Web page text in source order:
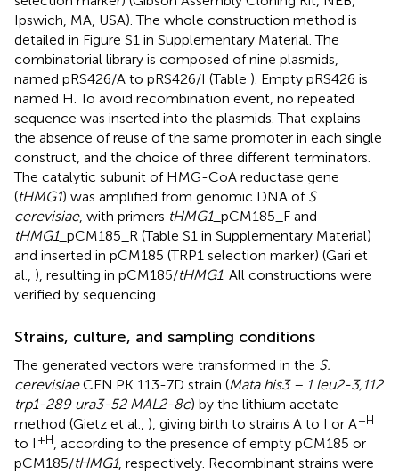
Ipswich, MA, USA). The whole construction method is
detailed in Figure S1 in Supplementary Material. The
combinatorial library is composed of nine plasmids,
named pRS426/A to pRS426/I (Table ). Empty pRS426 is
named H. To avoid recombination event, no repeated
sequence was inserted into the plasmids. That explains
the absence of reuse of the same promoter in each single
construct, and the choice of three different terminators.
The catalytic subunit of HMG-CoA reductase gene
(tHMG1) was amplified from genomic DNA of S.
cerevisiae, with primers tHMG1_pCM185_F and
tHMG1_pCM185_R (Table S1 in Supplementary Material)
and inserted in pCM185 (TRP1 selection marker) (Gari et
al., ), resulting in pCM185/tHMG1. All constructions were
verified by sequencing.
Strains, culture, and sampling conditions
The generated vectors were transformed in the S.
cerevisiaeCEN.PK 113-7D strain (Mata his3 – 1 leu2-3,112
trp1-289 ura3-52 MAL2-8c) by the lithium acetate
method (Gietz et al., ), giving birth to strains A to I or A+H
to I +H , according to the presence of empty pCM185 or
pCM185/tHMG1, respectively. Recombinant strains were